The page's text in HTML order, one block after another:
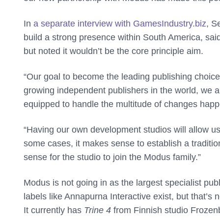
In a separate interview with GamesIndustry.biz,
build a strong presence within South America,
but noted it wouldn’t be the core principle aim.
“Our goal to become the leading publishing
growing independent publishers in the world, we
equipped to handle the multitude of changes
“Having our own development studios will allow
some cases, it makes sense to establish a
sense for the studio to join the Modus family.”
Modus is not going in as the largest specialist
labels like Annapurna Interactive exist, but that’s
It currently has Trine 4 from Finnish studio